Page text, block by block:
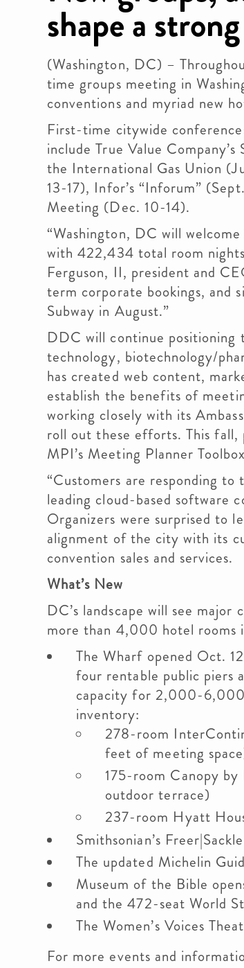
shape a
(Washington, DC) –
time groups meeting in
conventions and myriad new
First-time citywide
include True Value
the International Gas Union
13-17), Infor’s “Inforum”
Meeting (Dec. 10-14).
“Washington, DC will
with 422,434 total room
Ferguson, II, president and
term corporate bookings, and
Subway in August.”
DDC will continue positioning
technology, biotechnology/
has created web content,
establish the benefits of
working closely with its
roll out these efforts. This fall,
MPI’s Meeting Planner
“Customers are responding to
leading cloud-based software
Organizers were surprised to
alignment of the city with its
convention sales and services.
What’s New
DC’s landscape will see
more than 4,000 hotel rooms
The Wharf opened Oct.
four rentable public piers
capacity for 2,000-
inventory:
278-room
feet of meeting
175-room Canopy
outdoor terrace)
237-room Hyatt
Smithsonian’s
The updated Michelin
Museum of the Bible
and the 472-seat World
The Women’s Voices
For more events and